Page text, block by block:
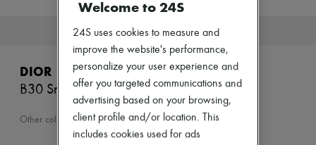
Sneakers
Boots & Ankle boots
Loafers
Oxfords & Derbies
Sandals & Slides
This product is no longer available.
DIOR
B30 Sneakers
Other colours are available
Welcome to 24S
24S uses cookies to measure and
improve the website's performance,
personalize your user experience and
offer you targeted communications and
advertising based on your browsing,
client profile and/or location. This
includes cookies used for ads